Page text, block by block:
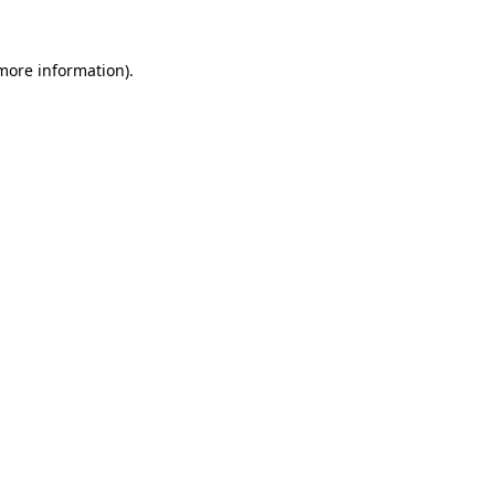
information).